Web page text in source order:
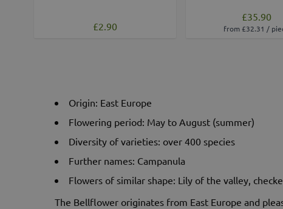
£2.90
£35.90
from £32.31 /
Origin: East Europe
Flowering period: May to August (summer)
Diversity of varieties: over 400 species
Further names: Campanula
Flowers of similar shape: Lily of the valley,
The Bellflower originates from East Europe and